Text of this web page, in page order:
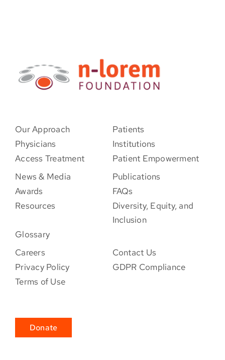
Our Approach
Patients
Physicians
Institutions
Access Treatment
Patient Empowerment
News & Media
Publications
Awards
FAQs
Resources
Diversity, Equity, and
Inclusion
Glossary
Careers
Contact Us
Privacy Policy
GDPR Compliance
Terms of Use
Donate